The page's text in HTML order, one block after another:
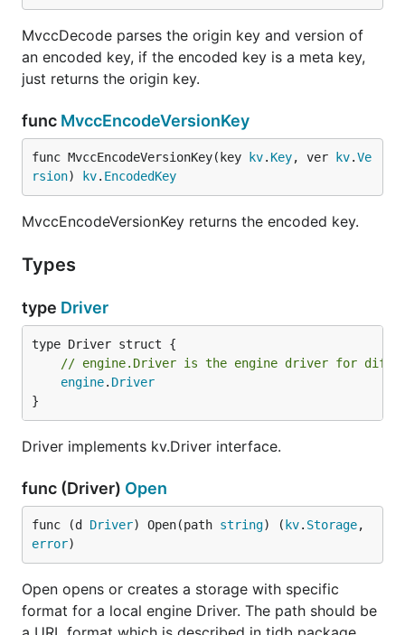
MvccDecode parses the origin key and version of
an encoded key, if the encoded key is a meta key,
just returns the origin key.
func MvccEncodeVersionKey
func MvccEncodeVersionKey(key kv. Key, ver kv.Ve
rsion) kv. EncodedKey
MvccEncodeVersionKey returns the encoded key.
Types
type Driver
// engine.Driver is the engine driver for
engine. Driver
}
Driver implements kv.Driver interface.
func (Driver) Open
func (d Driver) Open(path string) ( kv. Storage
error)
Open opens or creates a storage with specific
format for a local engine Driver. The path should be